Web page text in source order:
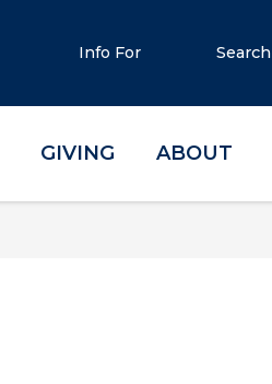
Info For Search
GIVING ABOUT